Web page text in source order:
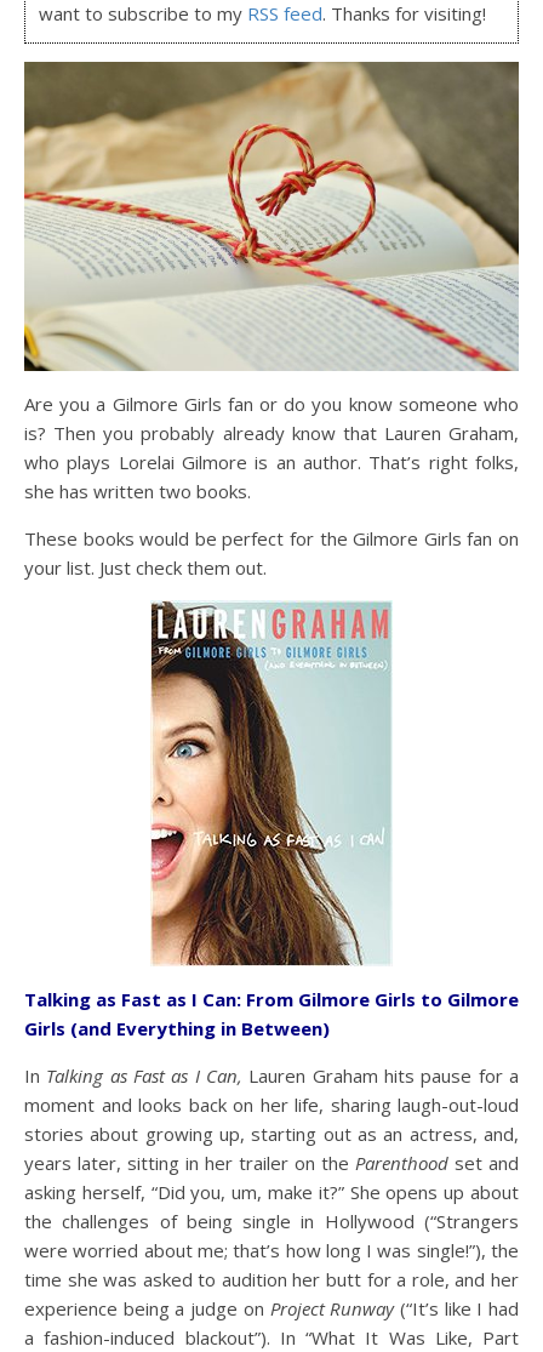
want to subscribe to my RSS feed. Thanks for visiting!
Are you a Gilmore Girls fan or do you know someone who
is? Then you probably already know that Lauren Graham,
who plays Lorelai Gilmore is an author. That’s right folks,
she has written two books.
These books would be perfect for the Gilmore Girls fan on
your list. Just check them out.
Talking as Fast as I Can: From Gilmore Girls to Gilmore
Girls (and Everything in Between)
In Talking as Fast as I Can, Lauren Graham hits pause for a
moment and looks back on her life, sharing laugh-out-loud
stories about growing up, starting out as an actress, and,
years later, sitting in her trailer on the Parenthood set and
asking herself, “Did you, um, make it?” She opens up about
the challenges of being single in Hollywood (“Strangers
were worried about me; that’s how long I was single!”), the
time she was asked to audition her butt for a role, and her
experience being a judge on Project Runway(“It’s like I had
a fashion-induced blackout”). In “What It Was Like, Part